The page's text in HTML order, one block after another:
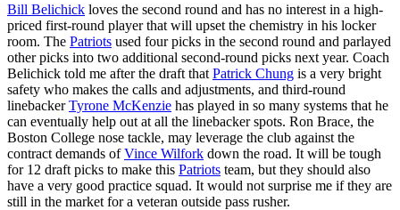
Bill Belichick loves the second round and has no interest in a high-
priced first-round player that will upset the chemistry in his locker
room. The Patriots used four picks in the second round and parlayed
other picks into two additional second-round picks next year. Coach
Belichick told me after the draft that Patrick Chung is a very bright
safety who makes the calls and adjustments, and third-round
linebackerTyrone McKenzie has played in so many systems that he
can eventually help out at all the linebacker spots. Ron Brace, the
Boston College nose tackle, may leverage the club against the
contract demands ofVince Wilfork down the road. It will be tough
for 12 draft picks to make this Patriots team, but they should also
have a very good practice squad. It would not surprise me if they are
still in the market for a veteran outside pass rusher.